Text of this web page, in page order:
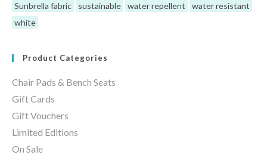
Sunbrella fabric
sustainable water repellent
water resistant
white
Product Categories
Chair Pads & Bench Seats
Gift Cards
Gift Vouchers
Limited Editions
On Sale